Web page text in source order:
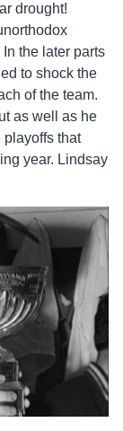
drought!
the later parts
to shock the
of the team.
as well as he
that
year. Lindsay